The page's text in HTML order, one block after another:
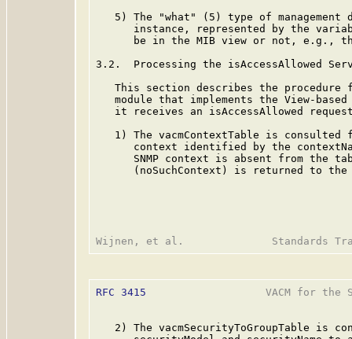
5) The "what" (5) type of management
instance, represented by the
be in the MIB view or not, e.g.,
3.2.  Processing the isAccessAllowed
This section describes the procedure
module that implements the View-
it receives an isAccessAllowed
1) The vacmContextTable is consulted
context identified by the
SNMP context is absent from the
(noSuchContext) is returned to the
RFC 3415
VACM for the
2) The vacmSecurityToGroupTable is